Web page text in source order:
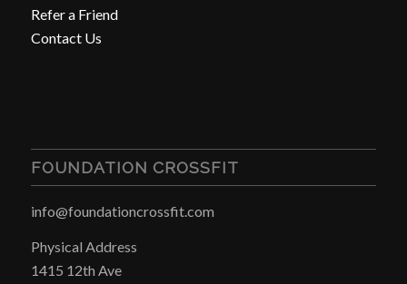
Refer a Friend
Contact Us
FOUNDATION CROSSFIT
info@foundationcrossfit.com
Physical Address
1415 12th Ave